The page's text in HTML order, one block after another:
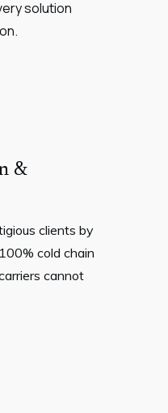
solution
&
clients by
cold chain
cannot